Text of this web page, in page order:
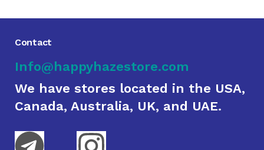
Contact
Info@happyhazestore.com
We have stores located in the USA,
Canada, Australia, UK, and UAE.